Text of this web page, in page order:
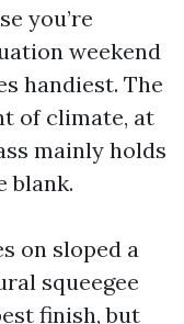
you’re
weekend
handiest. The
of climate, at
mainly holds
blank.
on sloped a
squeegee
finish, but